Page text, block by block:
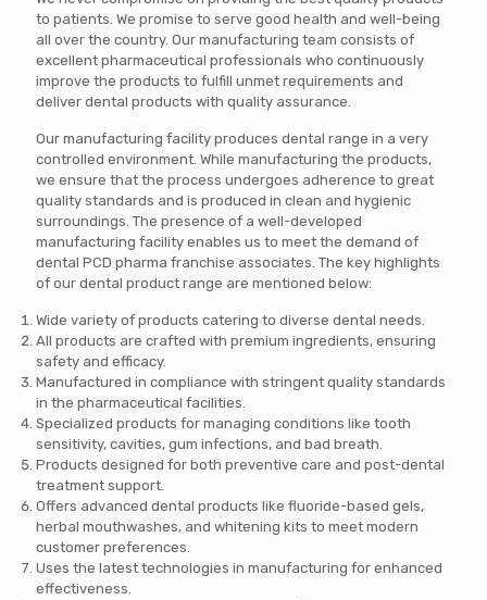
to patients. We promise to serve good health and well-being
all over the country. Our manufacturing team consists of
excellent pharmaceutical professionals who continuously
improve the products to fulfill unmet requirements and
deliver dental products with quality assurance.
Our manufacturing facility produces dental range in a very
controlled environment. While manufacturing the products,
we ensure that the process undergoes adherence to great
quality standards and is produced in clean and hygienic
surroundings. The presence of a well-developed
manufacturing facility enables us to meet the demand of
dental PCD pharma franchise associates. The key highlights
of our dental product range are mentioned below:
Wide variety of products catering to diverse dental needs.
All products are crafted with premium ingredients, ensuring
safety and efficacy.
Manufactured in compliance with stringent quality standards
in the pharmaceutical facilities.
Specialized products for managing conditions like tooth
sensitivity, cavities, gum infections, and bad breath.
Products designed for both preventive care and post-dental
treatment support.
Offers advanced dental products like fluoride-based gels,
herbal mouthwashes, and whitening kits to meet modern
customer preferences.
Uses the latest technologies in manufacturing for enhanced
effectiveness.